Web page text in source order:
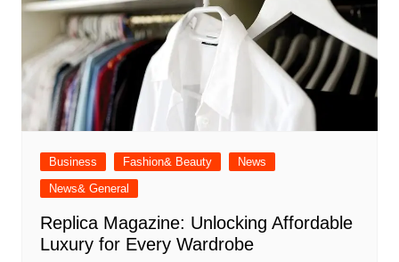
Business Fashion& Beauty
News
News& General
Replica Magazine: Unlocking Affordable
Luxury for Every Wardrobe